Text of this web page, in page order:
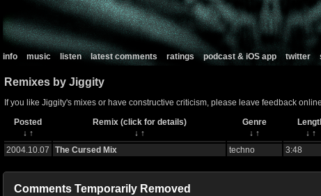
info music listen latest comments ratings podcast & iOS app twitter
Remixes by Jiggity
If you like Jiggity's mixes or have constructive criticism, please leave feedback
Posted
Remix (click for details) Genre
↓ ↑ ↓ ↑ ↓ ↑ ↓ ↑
2004.10.07
The Cursed Mix techno 3:48
Comments Temporarily Removed